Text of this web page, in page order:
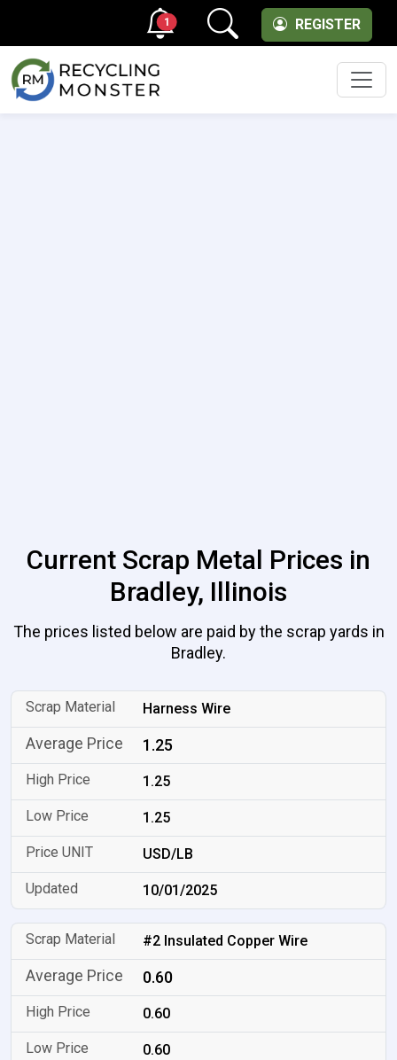
REGISTER
1
Current Scrap Metal Prices in
Bradley, Illinois
The prices listed below are paid by the scrap yards in
Bradley.
Harness Wire
1.25
1.25
1.25
USD/LB
10/01/2025
#2 Insulated Copper Wire
0.60
0.60
0.60